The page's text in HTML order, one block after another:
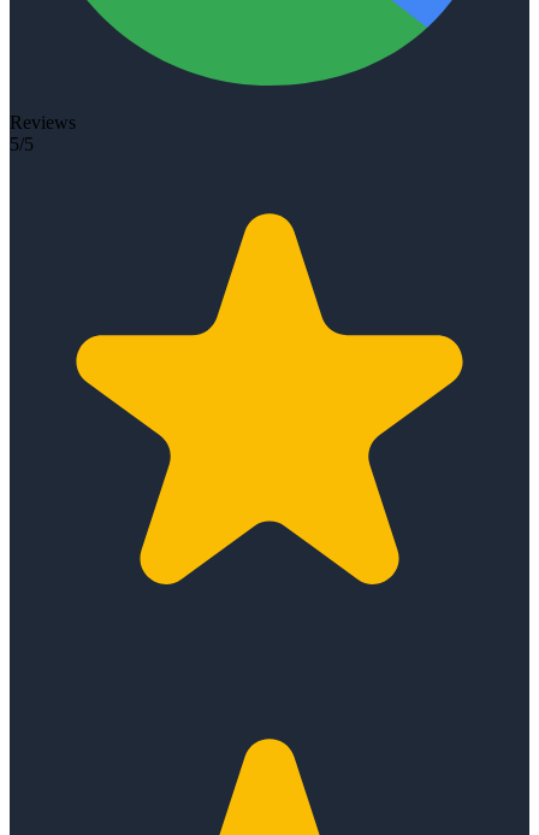
Reviews
5/5